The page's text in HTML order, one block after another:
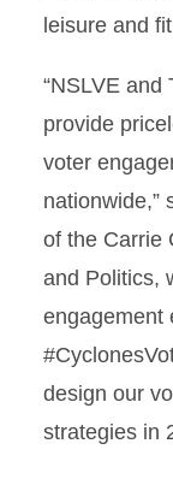
leisure and
“NSLVE and
provide
voter
nationwide,”
of the Carrie
and Politics,
engagement
design our
strategies in